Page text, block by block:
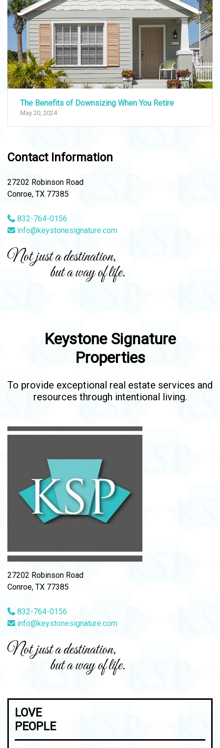
The Benefits of Downsizing When You Retire
May 20, 2024
Contact Information
27202 Robinson Road
Conroe, TX 77385
832-764-0156
info@keystonesignature.com
Not just a destination,
but a way of life.
Keystone Signature
Properties
To provide exceptional real estate services and
resources through intentional living.
27202 Robinson Road
Conroe, TX 77385
832-764-0156
info@keystonesignature.com
Not just a destination,
but a way of life.
LOVE
PEOPLE